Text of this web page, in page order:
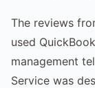
The reviews
used
management
Service was